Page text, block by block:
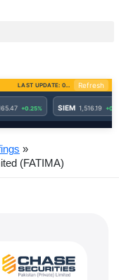
(FATIMA)